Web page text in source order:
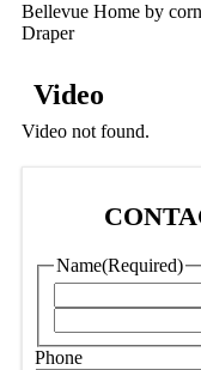
Bellevue Home by
Draper
Video
Video not found.
Name(Required)
Phone